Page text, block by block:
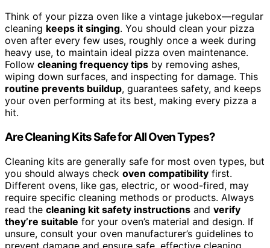
Think of your pizza oven like a vintage jukebox—regular
cleaning keeps it singing. You should clean your pizza
oven after every few uses, roughly once a week during
heavy use, to maintain ideal pizza oven maintenance.
Follow cleaning frequency tips by removing ashes,
wiping down surfaces, and inspecting for damage. This
routine prevents buildup, guarantees safety, and keeps
your oven performing at its best, making every pizza a
hit.
Are Cleaning Kits Safe for All Oven Types?
Cleaning kits are generally safe for most oven types, but
you should always check oven compatibility first.
Different ovens, like gas, electric, or wood-fired, may
require specific cleaning methods or products. Always
read the cleaning kit safety instructions and verify
they’re suitable for your oven’s material and design. If
unsure, consult your oven manufacturer’s guidelines to
prevent damage and ensure safe, effective cleaning.